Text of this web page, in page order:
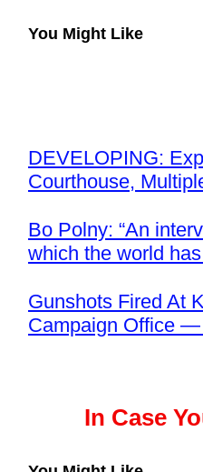
You Might Like
DEVELOPING:
Courthouse,
Bo Polny: “An
which the world
Gunshots Fired At
Campaign Office —
In Case